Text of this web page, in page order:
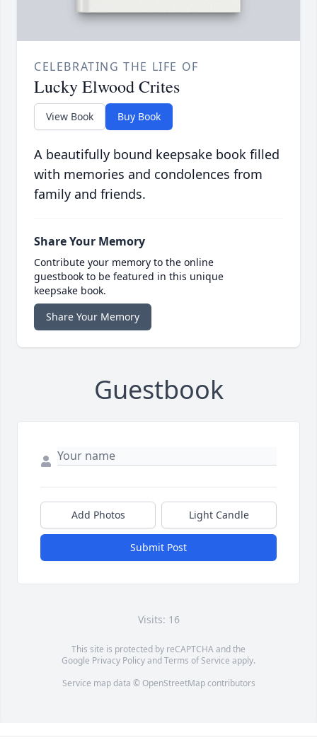
CELEBRATING THE LIFE OF
Lucky Elwood Crites
View Book Buy Book
A beautifully bound keepsake book filled
with memories and condolences from
family and friends.
Share Your Memory
Contribute your memory to the online
guestbook to be featured in this unique
keepsake book.
Share Your Memory
Guestbook
Add Photos Light Candle
Submit Post
Visits: 16
This site is protected by reCAPTCHA and the
Google Privacy PolicyandTerms of Service apply.
Service map data © OpenStreetMapcontributors